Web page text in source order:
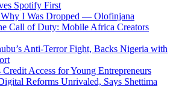
Spotify First
I Was Dropped — Olofinjana
Call of Duty: Mobile Africa Creators
Anti-Terror Fight, Backs Nigeria with
Access for Young Entrepreneurs
Reforms Unrivaled, Says Shettima